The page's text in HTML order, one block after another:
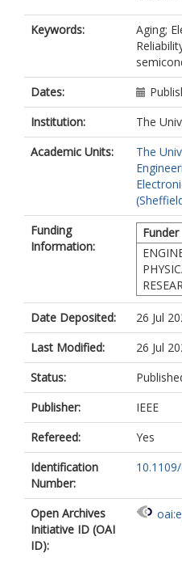
Keywords:
Aging;
Dates:
Institution:
The
Academic Units:
The
Funding
Information:
Funder
Date Deposited:
26 Jul
Last Modified:
26 Jul
Status:
Publisher:
IEEE
Refereed:
Yes
Identification
Number:
Open Archives
Initiative ID (OAI
ID):